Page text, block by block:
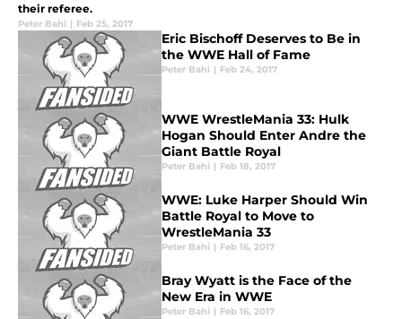
their referee.
Peter Bahi | Feb 25, 2017
Eric Bischoff Deserves to Be in
the WWE Hall of Fame
Peter Bahi | Feb 24, 2017
WWE WrestleMania 33: Hulk
Hogan Should Enter Andre the
Giant Battle Royal
Peter Bahi | Feb 18, 2017
WWE: Luke Harper Should Win
Battle Royal to Move to
WrestleMania 33
Peter Bahi | Feb 16, 2017
Bray Wyatt is the Face of the
New Era in WWE
Peter Bahi | Feb 16, 2017